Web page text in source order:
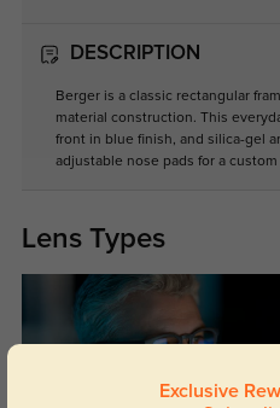
DESCRIPTION
Berger is a classic rectangular
material construction. This
front in blue finish, and silica-gel
adjustable nose pads for a custom
Lens Types
Exclusive